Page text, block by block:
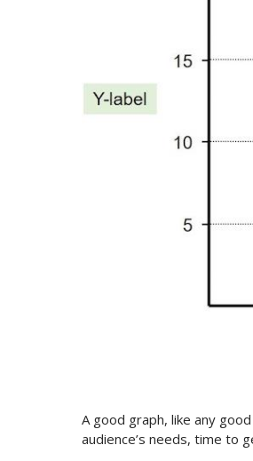
A good graph, like any
audience’s needs, time to